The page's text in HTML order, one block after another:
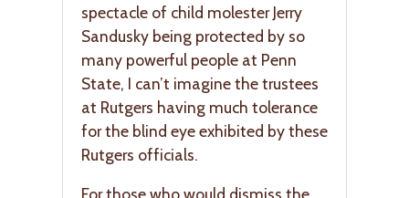
spectacle of child molester Jerry
Sandusky being protected by so
many powerful people at Penn
State, I can’t imagine the trustees
at Rutgers having much tolerance
for the blind eye exhibited by these
Rutgers officials.